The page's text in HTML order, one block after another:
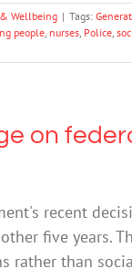
Wellbeing | Tags:
people, nurses, Police,
on
recent
five years.
rather than